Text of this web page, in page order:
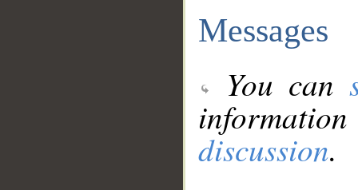
Messages
You can
discussion.